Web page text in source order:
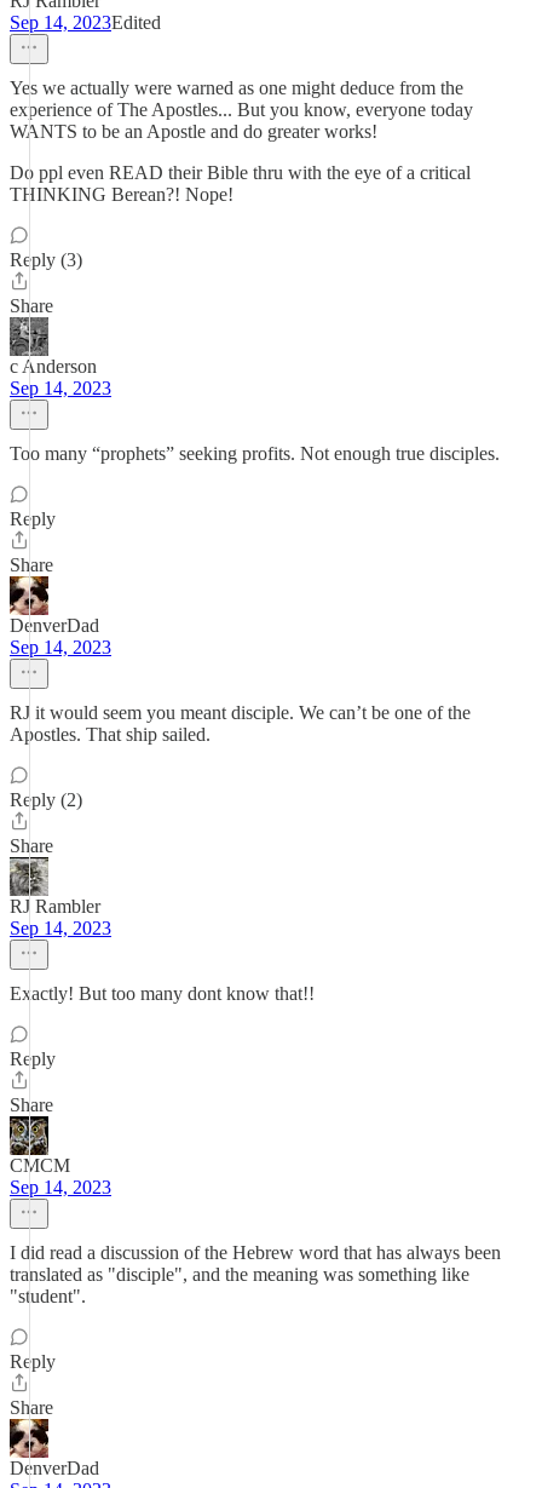
Sep 14, 2023Edited
Yes we actually were warned as one might deduce from the
experience of The Apostles... But you know, everyone today
WANTS to be an Apostle and do greater works!
Do ppl even READ their Bible thru with the eye of a critical
THINKING Berean?! Nope!
Reply (3)
Share
c Anderson
Sep 14, 2023
Too many “prophets” seeking profits. Not enough true disciples.
Reply
Share
DenverDad
Sep 14, 2023
RJ it would seem you meant disciple. We can’t be one of the
Apostles. That ship sailed.
Reply (2)
Share
RJ Rambler
Sep 14, 2023
Exactly! But too many dont know that!!
Reply
Share
CMCM
Sep 14, 2023
I did read a discussion of the Hebrew word that has always been
translated as "disciple", and the meaning was something like
"student".
Reply
Share
DenverDad